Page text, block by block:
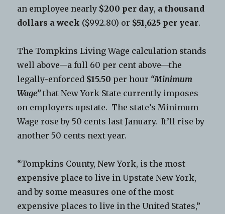
an employee nearly $200 per day, a thousand
dollars a week ($992.80) or $51,625 per year.
The Tompkins Living Wage calculation stands
well above—a full 60 per cent above—the
legally-enforced $15.50 per hour “Minimum
Wage” that New York State currently imposes
on employers upstate. The state’s Minimum
Wage rose by 50 cents last January. It’ll rise by
another 50 cents next year.
“Tompkins County, New York, is the most
expensive place to live in Upstate New York,
and by some measures one of the most
expensive places to live in the United States,”